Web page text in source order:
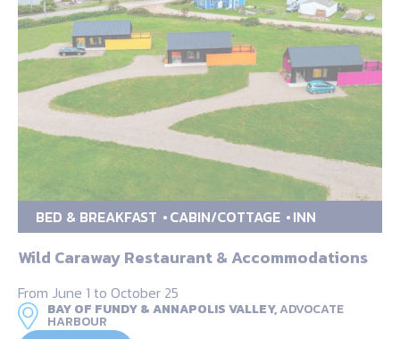
BED & BREAKFAST CABIN/COTTAGE INN
Wild Caraway Restaurant & Accommodations
From June 1 to October 25
BAY OF FUNDY & ANNAPOLIS VALLEY,ADVOCATE
HARBOUR